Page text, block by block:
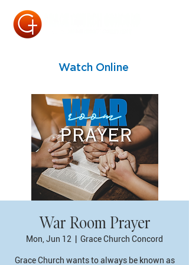
Watch Online
War Room Prayer
Mon, Jun 12 Grace Church Concord
Grace Church wants to always be known as